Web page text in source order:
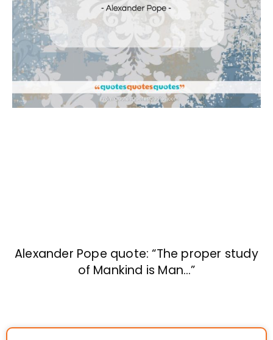
Alexander Pope quote: “The proper study
of Mankind is Man…”